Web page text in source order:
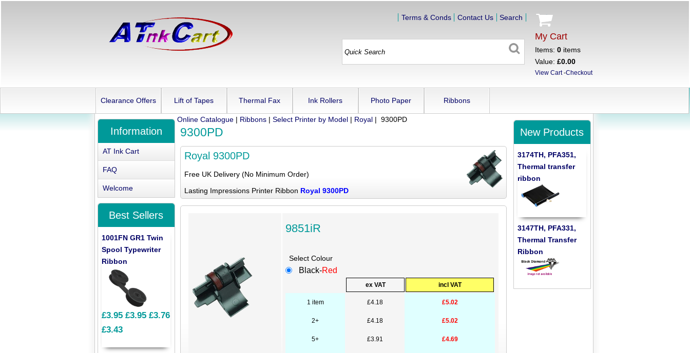
My Cart
Items: 0items
Value: £0.00
View Cart-Checkout
Terms & Conds Contact Us Search
Clearance Offers Lift of Tapes Thermal Fax Ink Rollers Photo Paper Ribbons
Online Catalogue| Ribbons| Select Printer by Model| Royal| 9300PD
9300PD
Royal 9300PD
Free UK Delivery (No Minimum Order)
Lasting Impressions Printer Ribbon Royal 9300PD
9851iR
Select Colour
Black-Red
ex VAT incl VAT
1 item £4.18 £5.02
2+ £4.18 £5.02
5+ £3.91 £4.69
Information
AT Ink Cart
FAQ
Welcome
Best Sellers
1001FN GR1 Twin
Spool Typewriter
Ribbon
£3.95 £3.95 £3.76
£3.43
New Products
3174TH, PFA351,
Thermal transfer
ribbon
3147TH, PFA331,
Thermal Transfer
Ribbon